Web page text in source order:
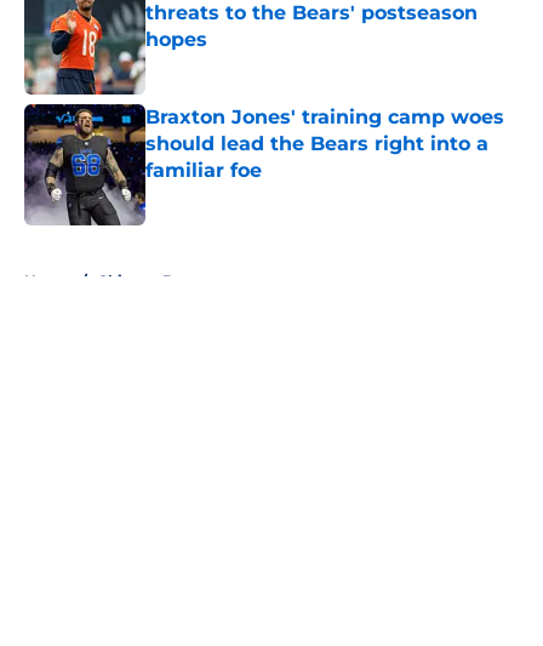
threats to the Bears' postseason
hopes
Published by on Invalid Date
Braxton Jones' training camp woes
should lead the Bears right into a
familiar foe
Published by on Invalid Date
Home / Chicago Bears